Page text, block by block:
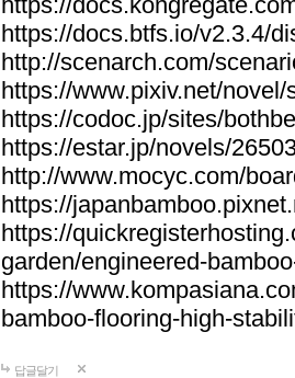
https://docs.btfs.io/v2.3.4/
http://scenarch.com/
https://www.pixiv.net/
https://codoc.jp/sites/
https://estar.jp/novels/
http://www.mocyc.com/
https://
https://
garden/engineered-
https://
bamboo-flooring-high-
답글달기